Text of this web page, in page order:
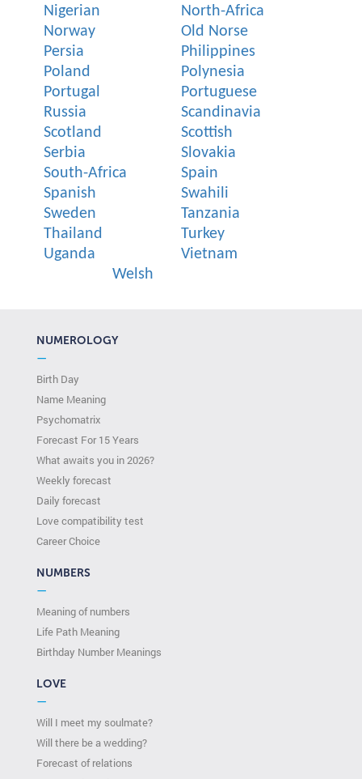
Nigerian
North-Africa
Norway
Old Norse
Persia
Philippines
Poland
Polynesia
Portugal
Portuguese
Russia
Scandinavia
Scotland
Scottish
Serbia
Slovakia
South-Africa
Spain
Spanish
Swahili
Sweden
Tanzania
Thailand
Turkey
Uganda
Vietnam
Welsh
NUMEROLOGY
—
Birth Day
Name Meaning
Psychomatrix
Forecast For 15 Years
What awaits you in 2026?
Weekly forecast
Daily forecast
Love compatibility test
Сareer Сhoice
NUMBERS
—
Meaning of numbers
Life Path Meaning
Birthday Number Meanings
LOVE
—
Will I meet my soulmate?
Will there be a wedding?
Forecast of relations